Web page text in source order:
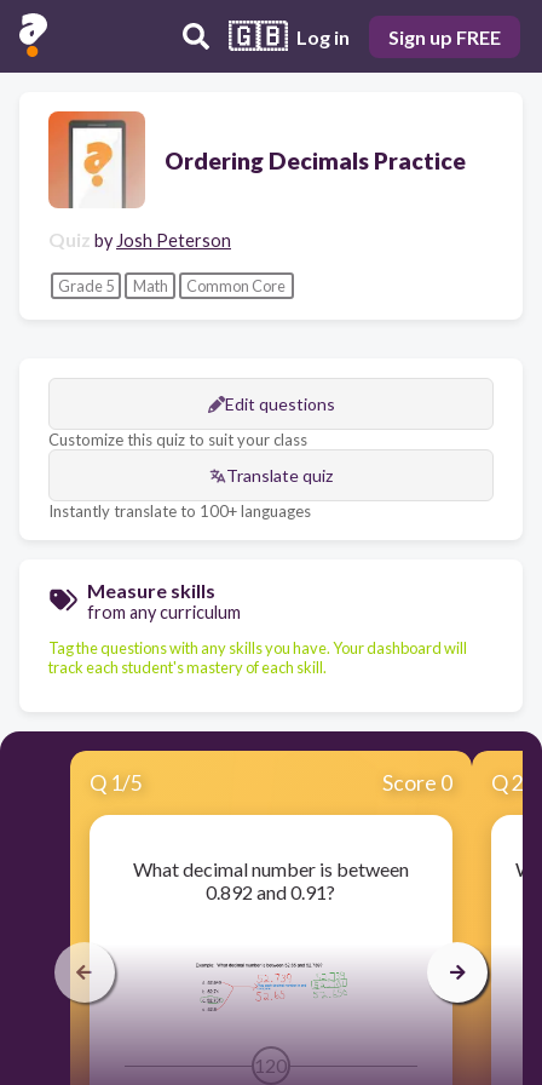
🇬🇧 Log in Sign up FREE
Ordering Decimals Practice
Quiz by Josh Peterson
Grade 5 Math Common Core
Edit questions
Customize this quiz to suit your class
Translate quiz
Instantly translate to 100+ languages
Measure skills
from any curriculum
Tag the questions with any skills you have. Your dashboard will
track each student's mastery of each skill.
Q 1/5 Score 0
What decimal number is between
0.892 and 0.91?
120
Q2